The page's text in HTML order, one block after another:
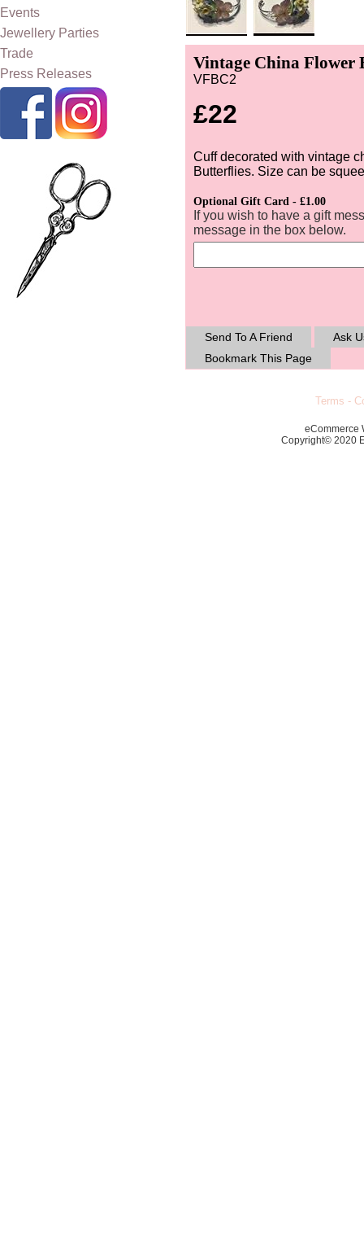
Events
Jewellery Parties
Trade
Press Releases
Vintage China Flower
VFBC2
£22
Cuff decorated with vintage
Butterflies. Size can be
Optional Gift Card - £1.00
If you wish to have a gift
message in the box below.
Send To A Friend
Ask
Bookmark This Page
Terms -
eCommerce
Copyright© 2020